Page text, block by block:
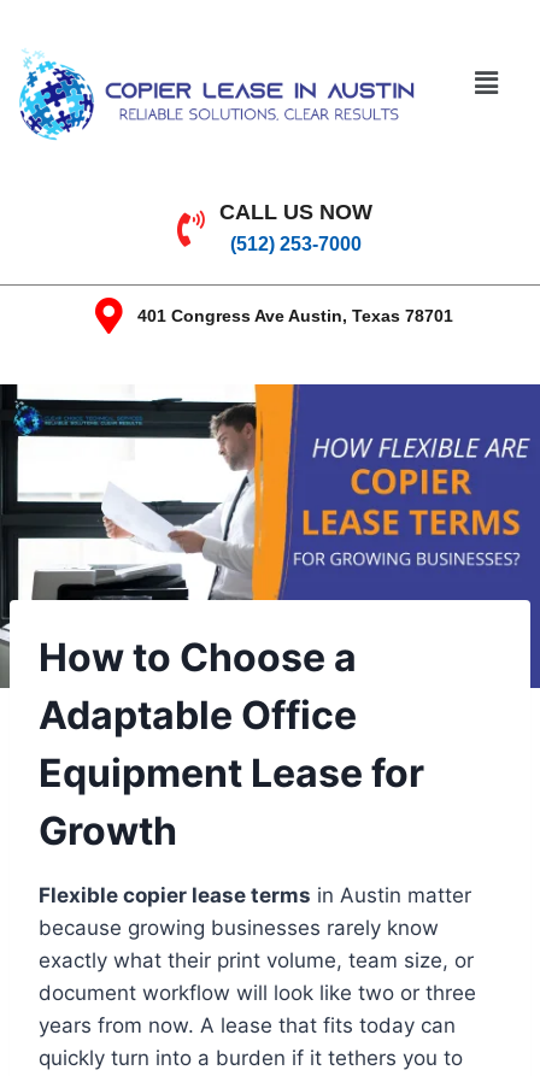
CALL US NOW
(512) 253-7000
401 Congress Ave Austin, Texas 78701
How to Choose a
Adaptable Office
Equipment Lease for
Growth
Flexible copier lease terms in Austin matter
because growing businesses rarely know
exactly what their print volume, team size, or
document workflow will look like two or three
years from now. A lease that fits today can
quickly turn into a burden if it tethers you to